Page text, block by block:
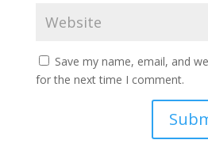
Save my name, email, and
for the next time I comment.